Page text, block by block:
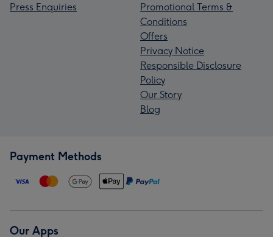
Press Enquiries
Promotional Terms &
Conditions
Offers
Privacy Notice
Responsible Disclosure
Policy
Our Story
Blog
Payment Methods
Our Apps